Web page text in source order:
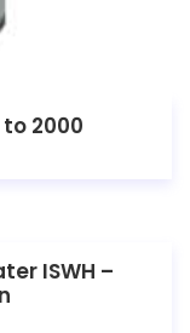
2000
ISWH –